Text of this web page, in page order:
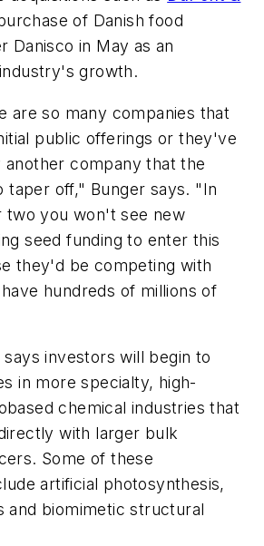
of Danish food
Danisco in May as an
growth.
are so many companies that
public offerings or they've
company that the
taper off," Bunger says. "In
two you won't see new
seed funding to enter this
they'd be competing with
hundreds of millions of
says investors will begin to
in more specialty, high-
chemical industries that
with larger bulk
Some of these
artificial photosynthesis,
and biomimetic structural